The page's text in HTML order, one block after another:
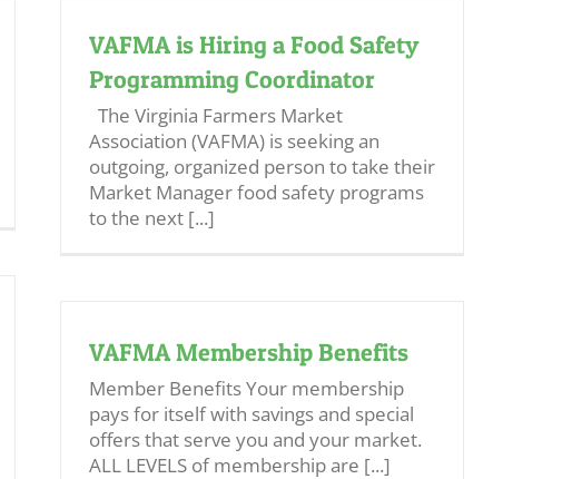
VAFMA is Hiring a Food Safety
Programming Coordinator
The Virginia Farmers Market
Association (VAFMA) is seeking an
outgoing, organized person to take their
Market Manager food safety programs
to the next [...]
VAFMA Membership Benefits
Member Benefits Your membership
pays for itself with savings and special
offers that serve you and your market.
ALL LEVELS of membership are [...]